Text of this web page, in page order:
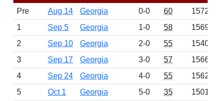
Pre
Aug 14 Georgia 0-0 60
1572
1
Sep 5 Georgia 1-0 58
1569
2
Sep 10 Georgia 2-0 55
1540
3
Sep 17 Georgia 3-0 57
1566
4
Sep 24 Georgia 4-0 55
1562
5
Oct 1 Georgia 5-0 35
1501